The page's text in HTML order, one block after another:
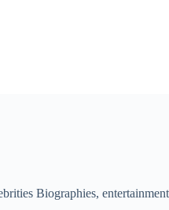
Biographies,